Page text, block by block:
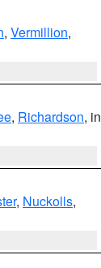
, Vermillion,
, Richardson, in
, Nuckolls,